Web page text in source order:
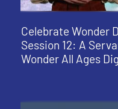
Celebrate Wonder
Session 12: A
Wonder All Ages